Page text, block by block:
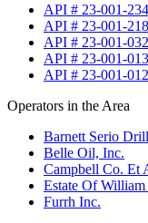
API # 23-001-
API # 23-001-
API # 23-001-
API # 23-001-
API # 23-001-
Operators in the Area
Barnett Serio
Belle Oil, Inc.
Campbell Co. Et
Estate Of
Furrh Inc.